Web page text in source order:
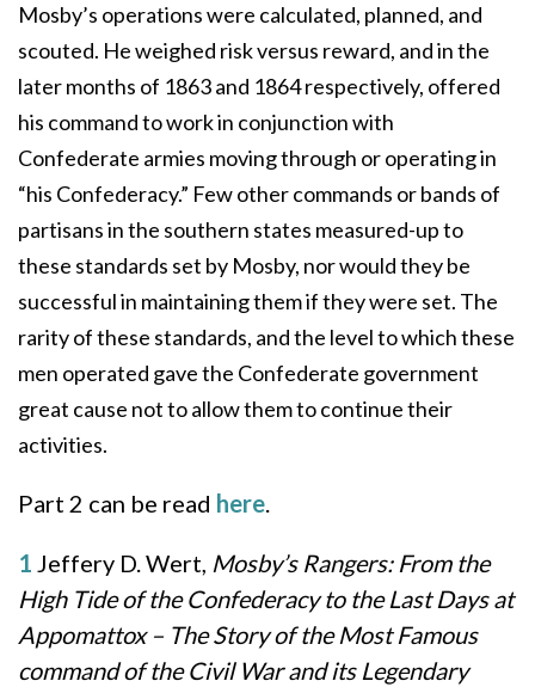
Mosby’s operations were calculated, planned, and
scouted. He weighed risk versus reward, and in the
later months of 1863 and 1864 respectively, offered
his command to work in conjunction with
Confederate armies moving through or operating in
“his Confederacy.” Few other commands or bands of
partisans in the southern states measured-up to
these standards set by Mosby, nor would they be
successful in maintaining them if they were set. The
rarity of these standards, and the level to which these
men operated gave the Confederate government
great cause not to allow them to continue their
activities.
Part 2 can be read here.
1 Jeffery D. Wert, Mosby’s Rangers: From the
High Tide of the Confederacy to the Last Days at
Appomattox – The Story of the Most Famous
command of the Civil War and its Legendary